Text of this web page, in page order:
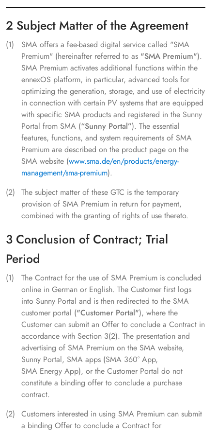
2 Subject Matter of the Agreement
SMA offers a fee-based digital service called "SMA
Premium" (hereinafter referred to as "SMA Premium").
SMA Premium activates additional functions within the
ennexOS platform, in particular, advanced tools for
optimizing the generation, storage, and use of electricity
in connection with certain PV systems that are equipped
with specific SMA products and registered in the Sunny
Portal from SMA (“Sunny Portal”). The essential
features, functions, and system requirements of SMA
Premium are described on the product page on the
SMA website (www.sma.de/en/products/energy-
management/sma-premium).
The subject matter of these GTC is the temporary
provision of SMA Premium in return for payment,
combined with the granting of rights of use thereto.
3 Conclusion of Contract; Trial
Period
The Contract for the use of SMA Premium is concluded
online in German or English. The Customer first logs
into Sunny Portal and is then redirected to the SMA
customer portal ("Customer Portal"), where the
Customer can submit an Offer to conclude a Contract in
accordance with Section 3(2). The presentation and
advertising of SMA Premium on the SMA website,
Sunny Portal, SMA apps (SMA 360° App,
SMA Energy App), or the Customer Portal do not
constitute a binding offer to conclude a purchase
contract.
Customers interested in using SMA Premium can submit
a binding Offer to conclude a Contract for